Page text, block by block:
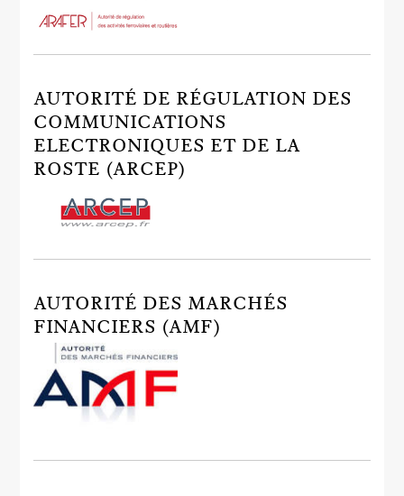
AUTORITÉ DE RÉGULATION DES
COMMUNICATIONS
ELECTRONIQUES ET DE LA
ROSTE (ARCEP)
AUTORITÉ DES MARCHÉS
FINANCIERS (AMF)